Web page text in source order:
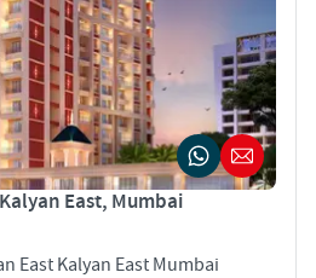
East, Mumbai
East Kalyan East Mumbai